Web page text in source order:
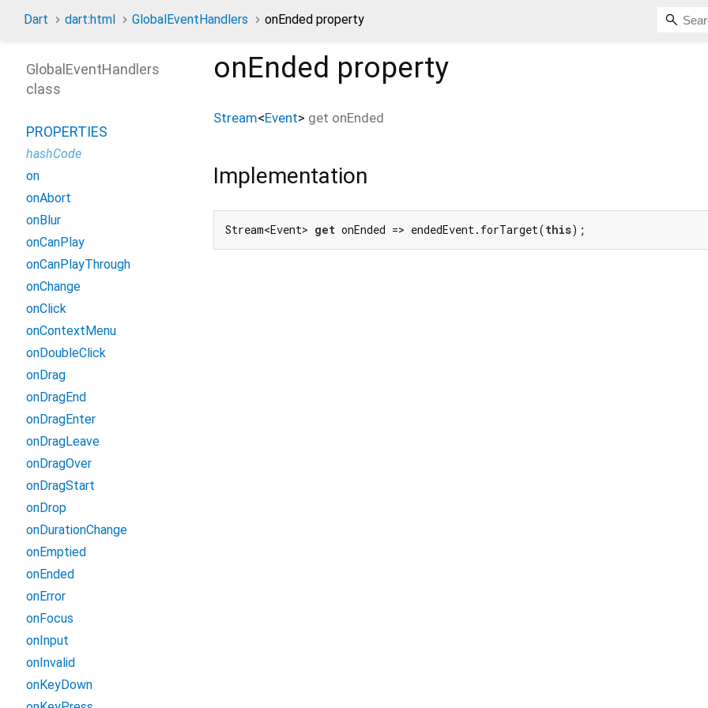
Dart dart:html GlobalEventHandlers onEnded property
onEnded property
Stream<Event> get onEnded
Implementation
Stream<Event> get onEnded => endedEvent.forTarget(this);
GlobalEventHandlers
class
PROPERTIES
hashCode
on
onAbort
onBlur
onCanPlay
onCanPlayThrough
onChange
onClick
onContextMenu
onDoubleClick
onDrag
onDragEnd
onDragEnter
onDragLeave
onDragOver
onDragStart
onDrop
onDurationChange
onEmptied
onEnded
onError
onFocus
onInput
onInvalid
onKeyDown